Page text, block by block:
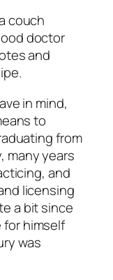
couch
doctor
and
in mind,
to
from
many years
and
licensing
a bit since
for himself
was